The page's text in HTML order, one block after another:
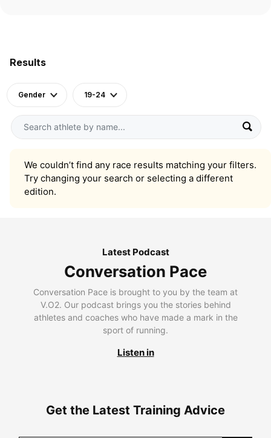
Results
Gender 19-24
We couldn’t find any race results matching your filters.
Try changing your search or selecting a different
edition.
Latest Podcast
Conversation Pace
Conversation Pace is brought to you by the team at
V.O2. Our podcast brings you the stories behind
athletes and coaches who have made a mark in the
sport of running.
Listen in
Get the Latest Training Advice